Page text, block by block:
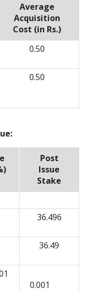
Average
Acquisition
Cost (in Rs.)
0.50
0.50
Post
Issue
Stake
36.496
36.49
0.001